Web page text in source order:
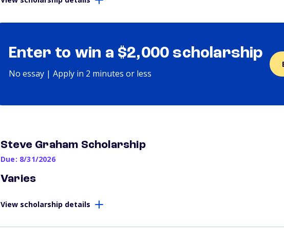
Enter to win a $2,000 scholarship
No essay | Apply in 2 minutes or less
Steve Graham Scholarship
Due: 8/31/2026
Varies
View scholarship details